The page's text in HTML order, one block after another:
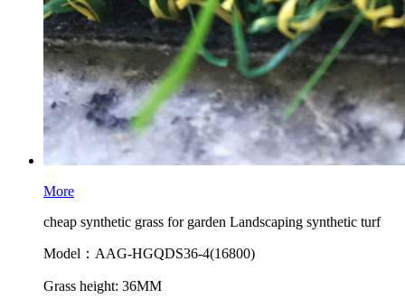
More
cheap synthetic grass for garden Landscaping synthetic turf
Model：AAG-HGQDS36-4(16800)
Grass height: 36MM